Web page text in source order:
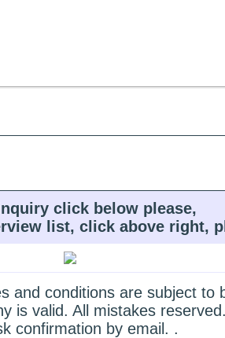
click below please,
list, click above right,
and conditions are subject
is valid. All mistakes
confirmation by email. .